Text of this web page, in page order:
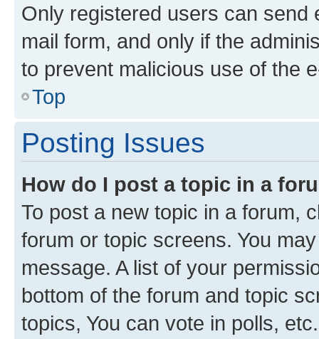
Only registered users can send
mail form, and only if the
to prevent malicious use of the
Top
Posting Issues
How do I post a topic in a
To post a new topic in a forum,
forum or topic screens. You
message. A list of your
bottom of the forum and topic
topics, You can vote in polls, etc.